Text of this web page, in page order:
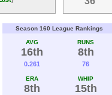
Season 160 League Rankings
AVG
16th
0.261
RUNS
8th
76
ERA
8th
WHIP
15th